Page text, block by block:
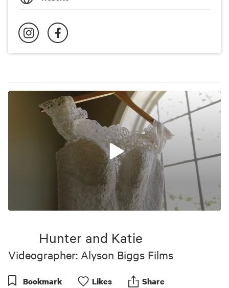
35
Hunter and Katie
Videographer: Alyson Biggs Films
Bookmark Likes Share